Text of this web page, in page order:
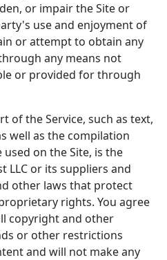
or impair the Site or
use and enjoyment of
or attempt to obtain any
any means not
or provided for through
of the Service, such as text,
well as the compilation
on the Site, is the
LLC or its suppliers and
other laws that protect
rights. You agree
copyright and other
or other restrictions
and will not make any